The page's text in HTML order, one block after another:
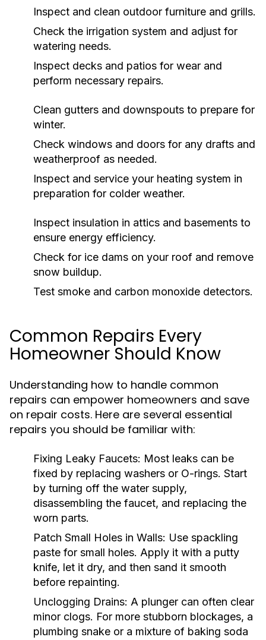
Inspect and clean outdoor furniture and grills.
Check the irrigation system and adjust for
watering needs.
Inspect decks and patios for wear and
perform necessary repairs.
Clean gutters and downspouts to prepare for
winter.
Check windows and doors for any drafts and
weatherproof as needed.
Inspect and service your heating system in
preparation for colder weather.
Inspect insulation in attics and basements to
ensure energy efficiency.
Check for ice dams on your roof and remove
snow buildup.
Test smoke and carbon monoxide detectors.
Common Repairs Every
Homeowner Should Know
Understanding how to handle common
repairs can empower homeowners and save
on repair costs. Here are several essential
repairs you should be familiar with:
Fixing Leaky Faucets: Most leaks can be
fixed by replacing washers or O-rings. Start
by turning off the water supply,
disassembling the faucet, and replacing the
worn parts.
Patch Small Holes in Walls: Use spackling
paste for small holes. Apply it with a putty
knife, let it dry, and then sand it smooth
before repainting.
Unclogging Drains: A plunger can often clear
minor clogs. For more stubborn blockages, a
plumbing snake or a mixture of baking soda